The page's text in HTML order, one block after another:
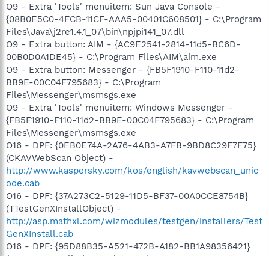
O9 - Extra 'Tools' menuitem: Sun Java Console -
{08B0E5C0-4FCB-11CF-AAA5-00401C608501} - C:\Program
Files\Java\j2re1.4.1_07\bin\npjpi141_07.dll
O9 - Extra button: AIM - {AC9E2541-2814-11d5-BC6D-
00B0D0A1DE45} - C:\Program Files\AIM\aim.exe
O9 - Extra button: Messenger - {FB5F1910-F110-11d2-
BB9E-00C04F795683} - C:\Program
Files\Messenger\msmsgs.exe
O9 - Extra 'Tools' menuitem: Windows Messenger -
{FB5F1910-F110-11d2-BB9E-00C04F795683} - C:\Program
Files\Messenger\msmsgs.exe
O16 - DPF: {0EB0E74A-2A76-4AB3-A7FB-9BD8C29F7F75}
(CKAVWebScan Object) -
http://www.kaspersky.com/kos/english/kavwebscan_unic
ode.cab
O16 - DPF: {37A273C2-5129-11D5-BF37-00A0CCE8754B}
(TTestGenXInstallObject) -
http://asp.mathxl.com/wizmodules/testgen/installers/Test
GenXInstall.cab
O16 - DPF: {95D88B35-A521-472B-A182-BB1A98356421}